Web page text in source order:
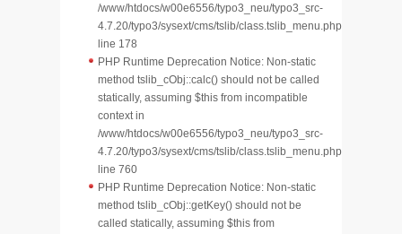
/www/htdocs/w00e6556/typo3_neu/typo3_src-
4.7.20/typo3/sysext/cms/tslib/class.tslib_menu.php
line 178
PHP Runtime Deprecation Notice: Non-static
method tslib_cObj::calc() should not be called
statically, assuming $this from incompatible
context in
/www/htdocs/w00e6556/typo3_neu/typo3_src-
4.7.20/typo3/sysext/cms/tslib/class.tslib_menu.php
line 760
PHP Runtime Deprecation Notice: Non-static
method tslib_cObj::getKey() should not be
called statically, assuming $this from